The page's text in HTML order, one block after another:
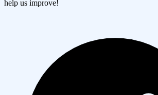
help us improve!